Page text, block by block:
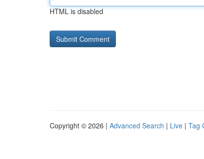
HTML is disabled
Copyright © 2026 | Advanced Search | Live | Tag